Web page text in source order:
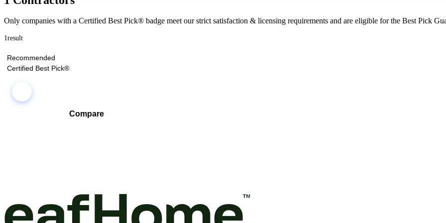
Only companies with a Certified Best Pick® badge meet our strict satisfaction & licensing requirements and are eligible for the Best Pick
1result
Recommended
Certified Best Pick®
Compare